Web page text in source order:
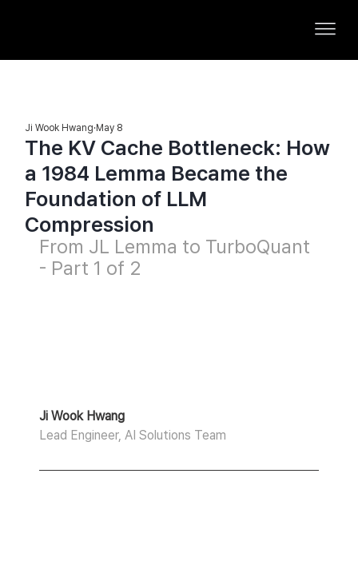
The KV Cache Bottleneck: How
a 1984 Lemma Became the
Foundation of LLM
Compression
Ji Wook Hwang May 8
From JL Lemma to TurboQuant
- Part 1 of 2
Ji Wook Hwang
Lead Engineer, AI Solutions Team